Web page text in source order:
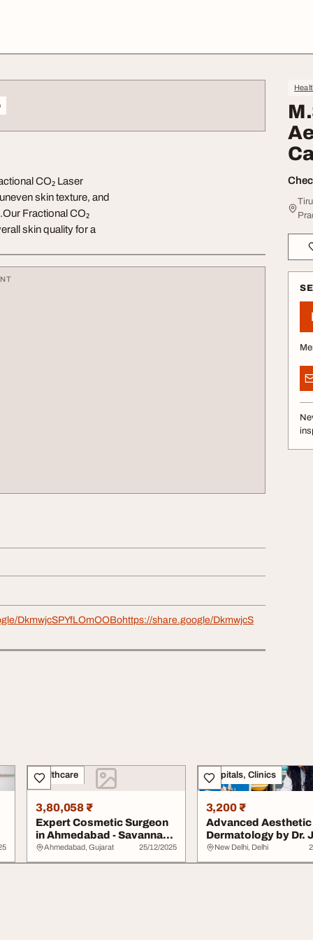
CO₂ Laser
skin texture, and
Fractional CO₂
skin quality for a
DkmwjcSPYfLOmOOBohttps://share.google/DkmwjcS
Healthcare
3,80,058 ₹
Expert Cosmetic Surgeon
in Ahmedabad - Savannah
Aesthetics C...
Ahmedabad, Gujarat 25/12/2025
Hospitals, Clinics
3,200 ₹
Advanced Aesthetic
Dermatology by Dr.
Gupta
New Delhi, Delhi